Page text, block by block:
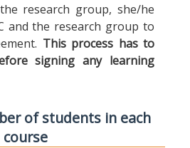
research group, she/he
and the research group to
This process has to
signing any learning
of students in each
course